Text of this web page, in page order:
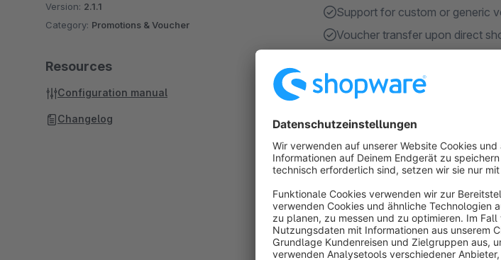
Support for custom or generic
Voucher transfer upon direct
Support for freely definable
Storage and automatic
About the Extension
Purpose of the plugin
Version: 2.1.1
Category: Promotions & Voucher
Resources
Configuration manual
Changelog